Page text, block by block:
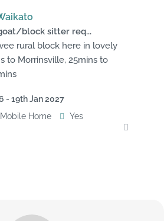
block sitter req...
rural block here in lovely
to Morrinsville, 25mins to
- 19th Jan 2027
Mobile Home Yes